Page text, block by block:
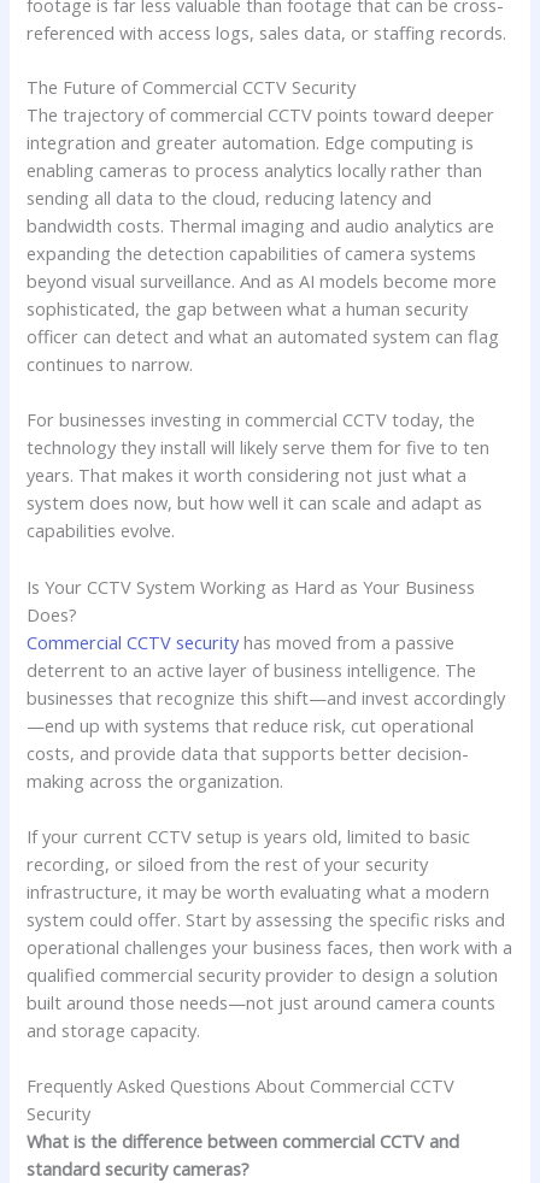
referenced with access logs, sales data, or staffing records.
The Future of Commercial CCTV Security
The trajectory of commercial CCTV points toward deeper
integration and greater automation. Edge computing is
enabling cameras to process analytics locally rather than
sending all data to the cloud, reducing latency and
bandwidth costs. Thermal imaging and audio analytics are
expanding the detection capabilities of camera systems
beyond visual surveillance. And as AI models become more
sophisticated, the gap between what a human security
officer can detect and what an automated system can flag
continues to narrow.
For businesses investing in commercial CCTV today, the
technology they install will likely serve them for five to ten
years. That makes it worth considering not just what a
system does now, but how well it can scale and adapt as
capabilities evolve.
Is Your CCTV System Working as Hard as Your Business
Does?
Commercial CCTV security has moved from a passive
deterrent to an active layer of business intelligence. The
businesses that recognize this shift—and invest accordingly
—end up with systems that reduce risk, cut operational
costs, and provide data that supports better decision-
making across the organization.
If your current CCTV setup is years old, limited to basic
recording, or siloed from the rest of your security
infrastructure, it may be worth evaluating what a modern
system could offer. Start by assessing the specific risks and
operational challenges your business faces, then work with a
qualified commercial security provider to design a solution
built around those needs—not just around camera counts
and storage capacity.
Frequently Asked Questions About Commercial CCTV
Security
What is the difference between commercial CCTV and
standard security cameras?